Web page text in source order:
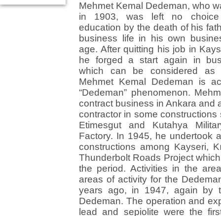
Mehmet Kemal Dedeman, who
in 1903, was left no
education by the death of his
business life in his own
age. After quitting his job in
he forged a start again in
which can be considered as
Mehmet Kemal Dedeman is
“Dedeman” phenomenon.
contract business in Ankara and
contractor in some
Etimesgut and Kutahya
Factory. In 1945, he undertook
constructions among Kayseri,
Thunderbolt Roads Project
the period. Activities in the
areas of activity for the
years ago, in 1947, again by
Dedeman. The operation and
lead and sepiolite were the